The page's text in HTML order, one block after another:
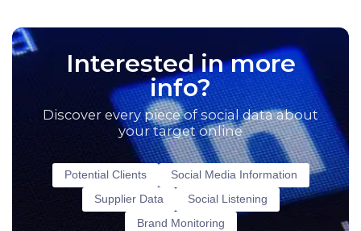
Interested in more
info?
Discover every piece of social data about
your target online
Potential Clients
Social Media Information
Supplier Data
Social Listening
Brand Monitoring